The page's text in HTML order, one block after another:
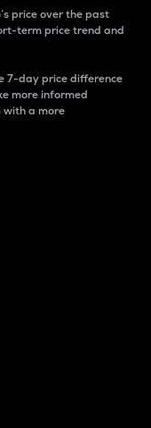
price over the past
term price trend and
7-day price difference
more informed
with a more